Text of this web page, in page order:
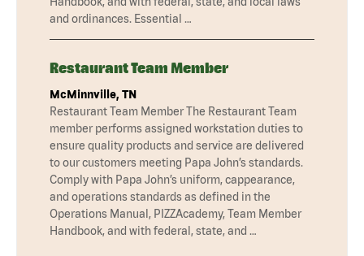
and ordinances. Essential …
Restaurant Team Member
McMinnville, TN
Restaurant Team Member The Restaurant Team
member performs assigned workstation duties to
ensure quality products and service are delivered
to our customers meeting Papa John’s standards.
Comply with Papa John’s uniform, cappearance,
and operations standards as defined in the
Operations Manual, PIZZAcademy, Team Member
Handbook, and with federal, state, and …